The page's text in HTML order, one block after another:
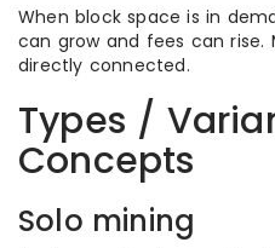
When block space is in
can grow and fees can rise.
directly connected.
Types /
Concepts
Solo mining